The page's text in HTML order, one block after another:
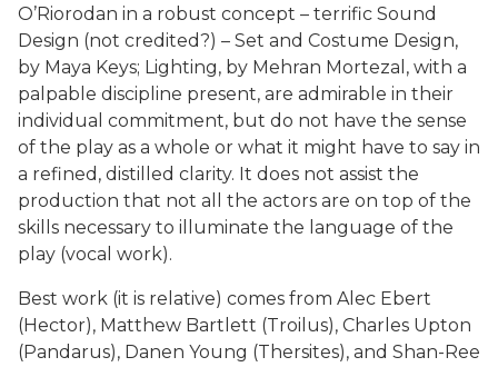
O’Riorodan in a robust concept – terrific Sound
Design (not credited?) – Set and Costume Design,
by Maya Keys; Lighting, by Mehran Mortezal, with a
palpable discipline present, are admirable in their
individual commitment, but do not have the sense
of the play as a whole or what it might have to say in
a refined, distilled clarity. It does not assist the
production that not all the actors are on top of the
skills necessary to illuminate the language of the
play (vocal work).
Best work (it is relative) comes from Alec Ebert
(Hector), Matthew Bartlett (Troilus), Charles Upton
(Pandarus), Danen Young (Thersites), and Shan-Ree